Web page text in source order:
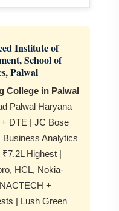
Institute of
School of
Palwal
College in Palwal
Palwal Haryana
DTE | JC Bose
Analytics
Highest |
HCL, Nokia-
+
| Lush Green